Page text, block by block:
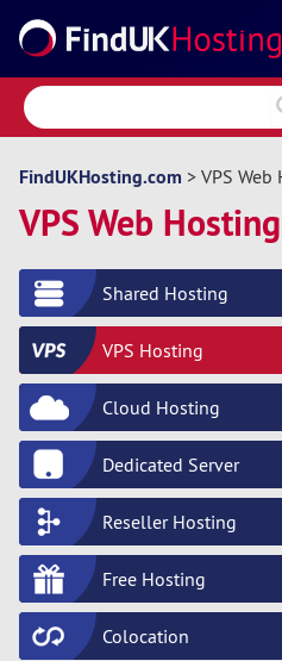
Search
Reviews
Directory
Articles
News
Forum
FindUKHosting.com > VPS
VPS Web
Shared Hosting
VPS Hosting
Cloud Hosting
Dedicated Server
Reseller Hosting
Free Hosting
Colocation